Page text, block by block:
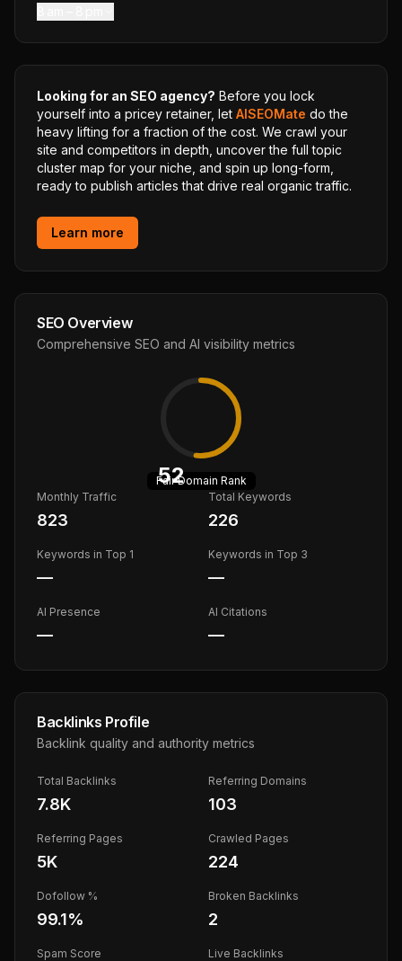
Looking for an SEO agency? Before you lock
yourself into a pricey retainer, let AISEOMate do the
heavy lifting for a fraction of the cost. We crawl your
site and competitors in depth, uncover the full topic
cluster map for your niche, and spin up long-form,
ready to publish articles that drive real organic traffic.
Learn more
SEO Overview
Comprehensive SEO and AI visibility metrics
52
FairDomain Rank
Monthly Traffic
823
Total Keywords
226
Keywords in Top 1
—
Keywords in Top 3
—
AI Presence
—
AI Citations
—
Backlinks Profile
Backlink quality and authority metrics
Total Backlinks
7.8K
Referring Domains
103
Referring Pages
5K
Crawled Pages
224
Dofollow %
99.1%
Broken Backlinks
2
Spam Score Live Backlinks